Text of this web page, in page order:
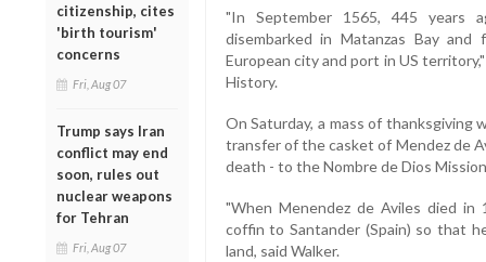
citizenship, cites
'birth tourism'
concerns
Fri, Aug 07
Trump says Iran
conflict may end
soon, rules out
nuclear weapons
for Tehran
Fri, Aug 07
"In September 1565, 445 years
disembarked in Matanzas Bay
European city and port in US
History.
On Saturday, a mass of thanksgiving
transfer of the casket of Mendez de
death - to the Nombre de Dios
"When Menendez de Aviles died
coffin to Santander (Spain) so that
land, said Walker.